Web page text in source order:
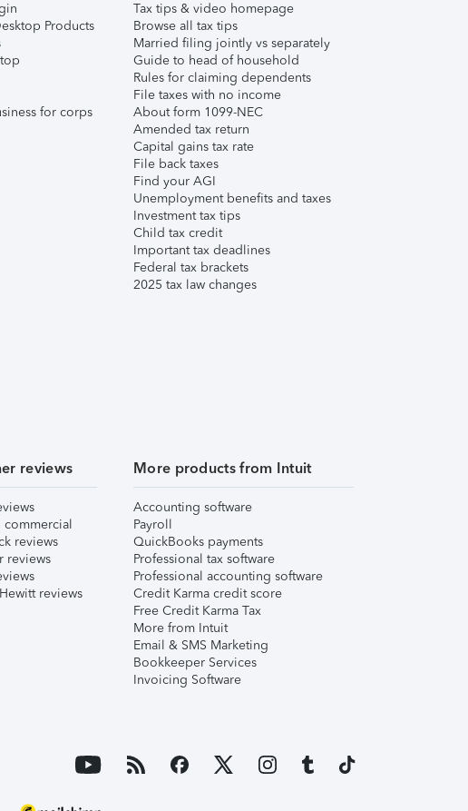
Products
for corps
Tax tips & video homepage
Browse all tax tips
Married filing jointly vs separately
Guide to head of household
Rules for claiming dependents
File taxes with no income
About form 1099-NEC
Amended tax return
Capital gains tax rate
File back taxes
Find your AGI
Unemployment benefits and taxes
Investment tax tips
Child tax credit
Important tax deadlines
Federal tax brackets
2025 tax law changes
reviews
commercial
reviews
reviews
reviews
More products from Intuit
Accounting software
Payroll
QuickBooks payments
Professional tax software
Professional accounting software
Credit Karma credit score
Free Credit Karma Tax
More from Intuit
Email & SMS Marketing
Bookkeeper Services
Invoicing Software